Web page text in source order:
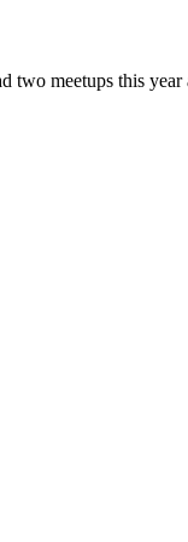
meetups this year